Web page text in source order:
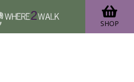
SHOP